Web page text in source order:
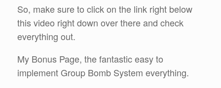
So, make sure to click on the link right below
this video right down over there and check
everything out.
My Bonus Page, the fantastic easy to
implement Group Bomb System everything.